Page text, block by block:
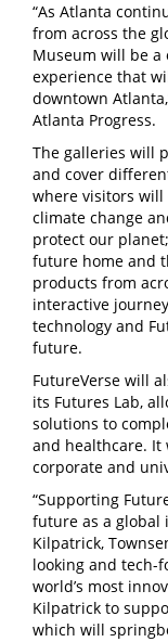
“As Atlanta
from across the
Museum will be a
experience that
downtown
Atlanta Progress.
The galleries will
and cover
where visitors
climate change
protect our
future home and
products from
interactive
technology and
future.
FutureVerse will
its Futures Lab,
solutions to
and healthcare.
corporate and
“Supporting
future as a global
Kilpatrick,
looking and tech-
world’s most
Kilpatrick to
which will